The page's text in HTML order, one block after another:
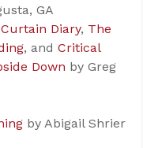
GA
Diary, The
, and Critical
Down by Greg
by Abigail Shrier